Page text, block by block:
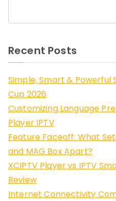
Recent Posts
Simple, Smart & Powerful
Cup 2026
Customizing Language
Player IPTV
Feature Faceoff: What
and MAG Box Apart?
XCIPTV Player vs IPTV
Review
Internet Connectivity